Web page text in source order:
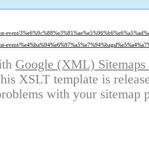
event/
event/
Google (XML)
XSLT template is
with your sitemap